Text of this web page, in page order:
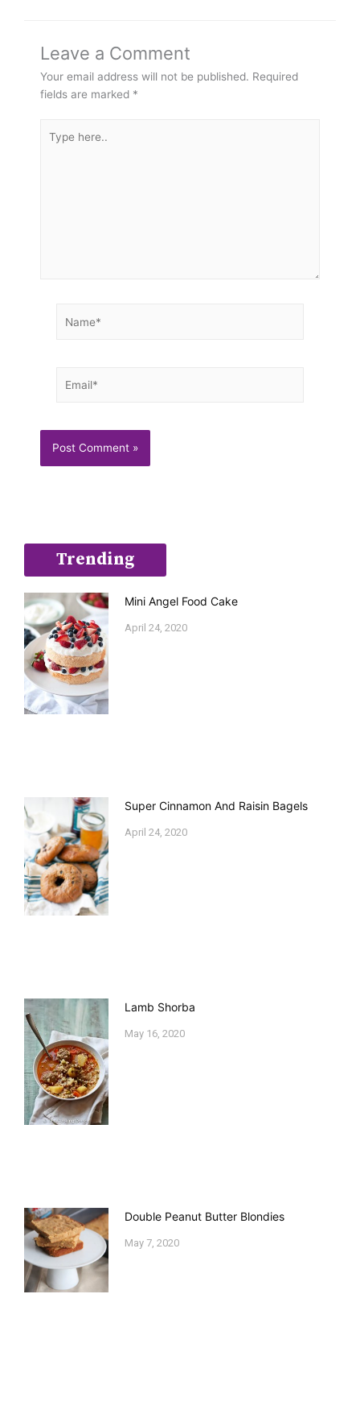
Leave a Comment
Your email address will not be published. Required
fields are marked *
here..
Trending
Mini Angel Food Cake
April 24, 2020
Super Cinnamon And Raisin Bagels
April 24, 2020
Lamb Shorba
May 16, 2020
Double Peanut Butter Blondies
May 7, 2020